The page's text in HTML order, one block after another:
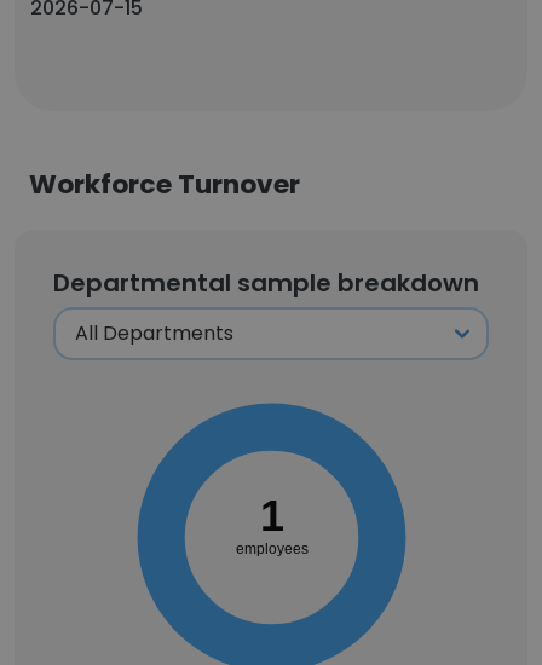
2026-07-15
Workforce Turnover
Departmental sample breakdown
1
employees